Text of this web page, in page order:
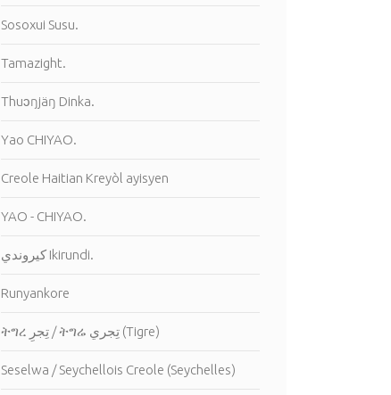
Sosoxui Susu.
Tamazight.
Thuɔŋjäŋ Dinka.
Yao CHIYAO.
Creole Haitian Kreyòl ayisyen
YAO - CHIYAO.
كيروندي Ikirundi.
Runyankore
ትግረ تِجرِ / ትግሬ تِجري (Tigre)
Seselwa / Seychellois Creole (Seychelles)